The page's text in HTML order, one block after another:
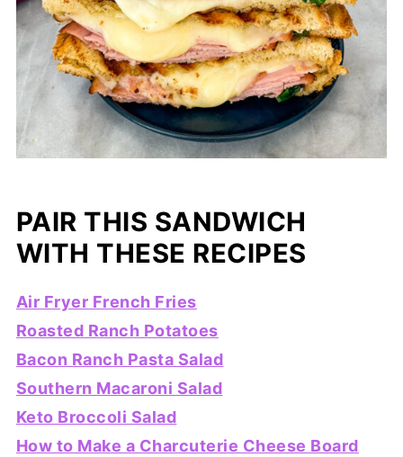
PAIR THIS SANDWICH
WITH THESE RECIPES
Air Fryer French Fries
Roasted Ranch Potatoes
Bacon Ranch Pasta Salad
Southern Macaroni Salad
Keto Broccoli Salad
How to Make a Charcuterie Cheese Board